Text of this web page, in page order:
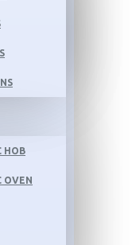
HOB
OVEN